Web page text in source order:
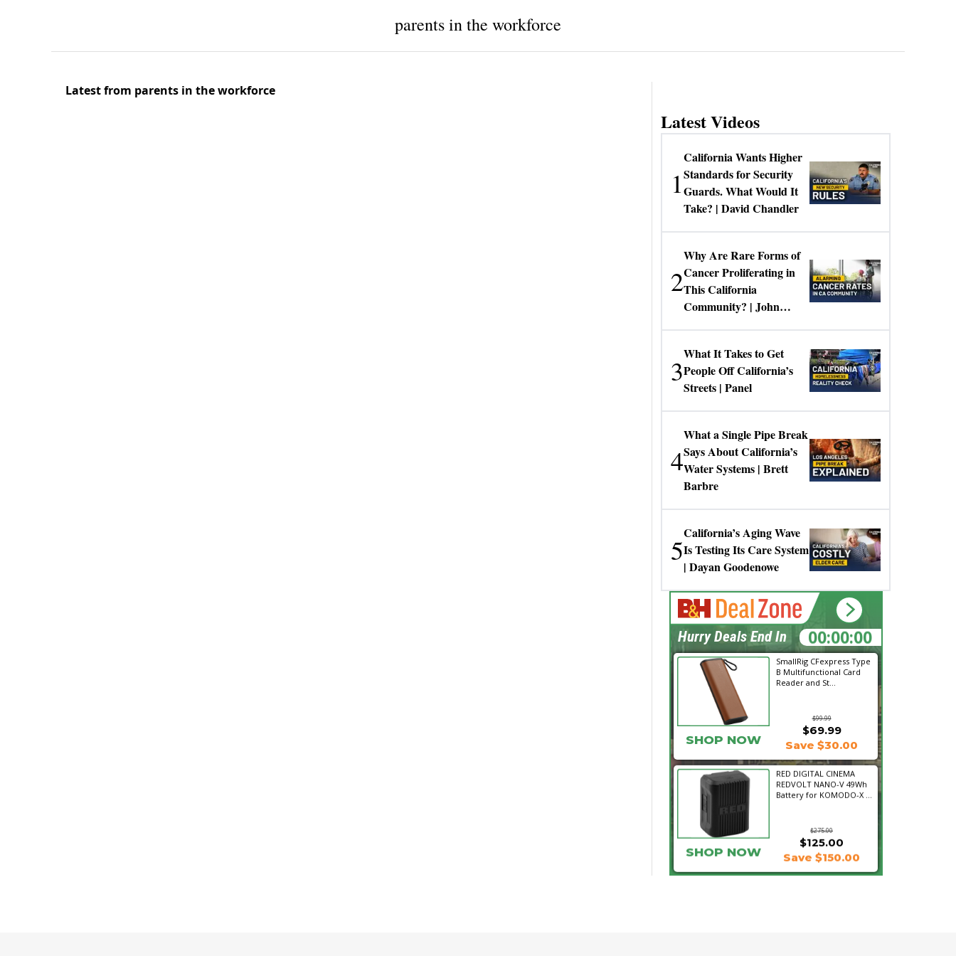
parents in the workforce
Latest from parents in the workforce
Latest Videos
1
California Wants Higher
Standards for Security
Guards. What Would It
Take? | David Chandler
2
Why Are Rare Forms of
Cancer Proliferating in
This California
Community? | John
3
What It Takes to Get
People Off California’s
Streets | Panel
4
What a Single Pipe Break
Says About California’s
Water Systems | Brett
Barbre
5
California’s Aging Wave
Is Testing Its Care System
| Dayan Goodenowe
SmallRig CFexpress Type
B Multifunctional Card
Reader and St...
$99.99
SHOP NOW
$69.99
Save $30.00
RED DIGITAL CINEMA
REDVOLT NANO-V 49Wh
Battery for KOMODO-X ...
$275.00
$125.00
SHOP NOW Save $150.00
00:00:00
Hurry Deals End In